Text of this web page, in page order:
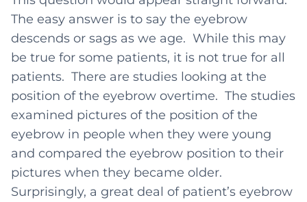
The easy answer is to say the eyebrow
descends or sags as we age. While this may
be true for some patients, it is not true for all
patients. There are studies looking at the
position of the eyebrow overtime. The studies
examined pictures of the position of the
eyebrow in people when they were young
and compared the eyebrow position to their
pictures when they became older.
Surprisingly, a great deal of patient’s eyebrow